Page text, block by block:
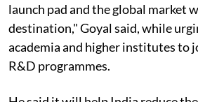
launch pad and the global market
destination," Goyal said, while
academia and higher institutes to
R&D programmes.